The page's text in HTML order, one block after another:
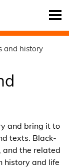
and history
and bring it to
texts. Black-
the related
history and life